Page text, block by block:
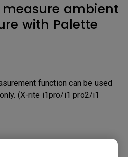
measure ambient
with Palette
function can be used
(X-rite i1pro/i1 pro2/i1